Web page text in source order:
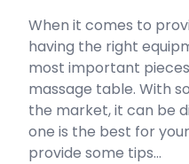
When it comes to
having the right
most important
massage table. With
the market, it can be
one is the best for
provide some tips…